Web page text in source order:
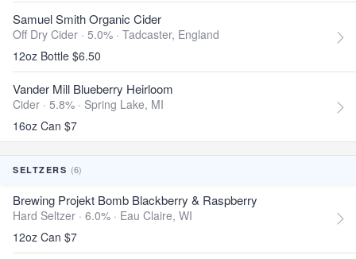
Samuel Smith Organic Cider
Off Dry Cider · 5.0% · Tadcaster, England
12oz Bottle $6.50
Vander Mill Blueberry Heirloom
Cider · 5.8% · Spring Lake, MI
16oz Can $7
SELTZERS (6)
Brewing Projekt Bomb Blackberry & Raspberry
Hard Seltzer · 6.0% · Eau Claire, WI
12oz Can $7